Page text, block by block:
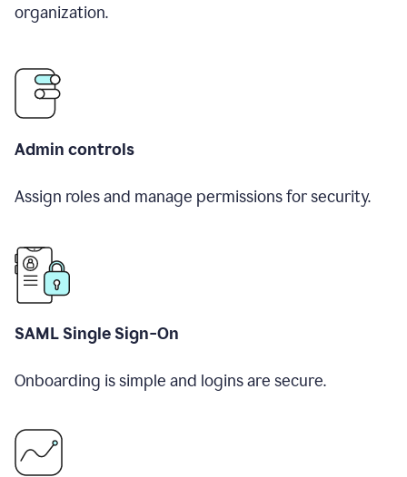
organization.
Admin controls
Assign roles and manage permissions for security.
SAML Single Sign-On
Onboarding is simple and logins are secure.